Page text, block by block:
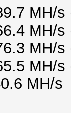
MH/s
MH/s
MH/s
MH/s
MH/s